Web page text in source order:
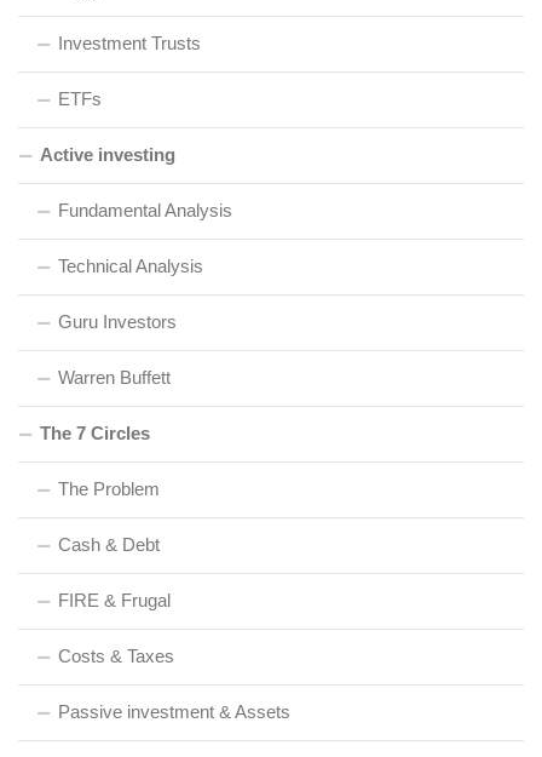
Investment Trusts
ETFs
Active investing
Fundamental Analysis
Technical Analysis
Guru Investors
Warren Buffett
The 7 Circles
The Problem
Cash & Debt
FIRE & Frugal
Costs & Taxes
Passive investment & Assets